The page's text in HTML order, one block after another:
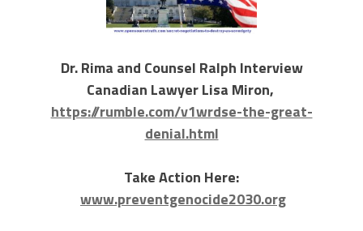
Dr. Rima and Counsel Ralph Interview
Canadian Lawyer Lisa Miron,
https://rumble.com/v1wrdse-the-great-
denial.html
Take Action Here:
www.preventgenocide2030.org